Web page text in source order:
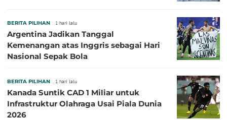
BERITA PILIHAN 1 hari lalu
Argentina Jadikan Tanggal
Kemenangan atas Inggris sebagai Hari
Nasional Sepak Bola
BERITA PILIHAN 1 hari lalu
Kanada Suntik CAD 1 Miliar untuk
Infrastruktur Olahraga Usai Piala Dunia
2026